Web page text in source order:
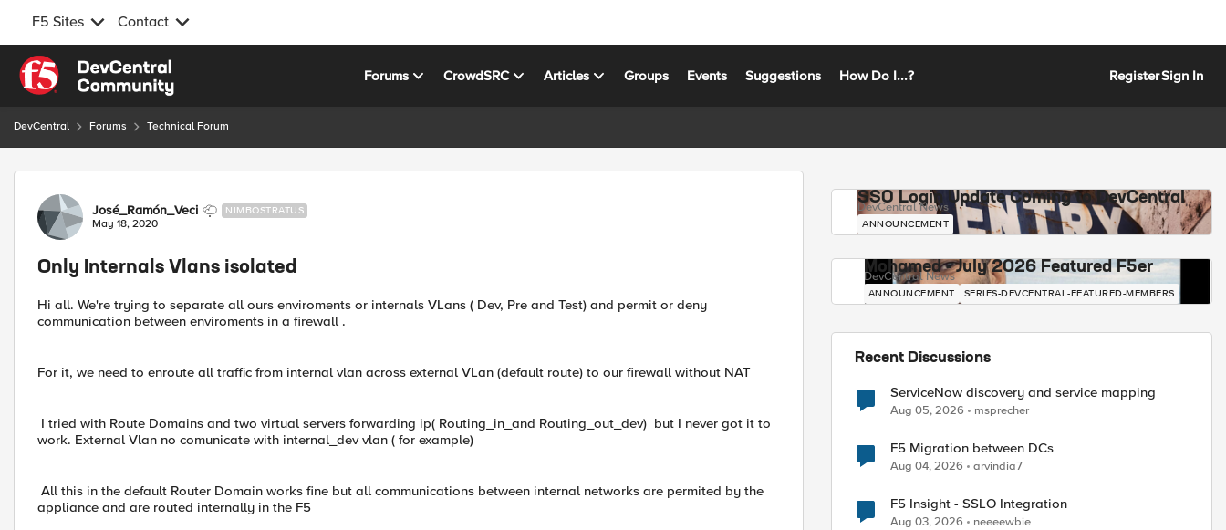
F5 Sites Contact
Skip to content
Forums CrowdSRC Articles Groups Events Suggestions How Do I...? RegisterSign In
DevCentral Forums Technical Forum
Forum Discussion
José_Ramón_Veci NIMBOSTRATUS
May 18, 2020
Only Internals Vlans isolated
Hi all. We're trying to separate all ours enviroments or internals VLans ( Dev, Pre and Test) and permit or deny
communication between enviroments in a firewall .
For it, we need to enroute all traffic from internal vlan across external VLan (default route) to our firewall without NAT
I tried with Route Domains and two virtual servers forwarding ip( Routing_in_and Routing_out_dev) but I never got it to
work. External Vlan no comunicate with internal_dev vlan ( for example)
All this in the default Router Domain works fine but all communications between internal networks are permited by the
appliance and are routed internally in the F5
SSO Login Update Coming to DevCentral
DevCentral News
ANNOUNCEMENT
Mohamed - July 2026 Featured F5er
DevCentral News
ANNOUNCEMENT SERIES-DEVCENTRAL-FEATURED-MEMBERS
Recent Discussions
ServiceNow discovery and service mapping
Aug 05, 2026 msprecher
F5 Migration between DCs
Aug 04, 2026 arvindia7
F5 Insight - SSLO Integration
Aug 03, 2026 neeeewbie